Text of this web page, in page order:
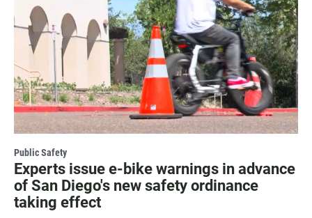
Public Safety
Experts issue e-bike warnings in advance
of San Diego's new safety ordinance
taking effect